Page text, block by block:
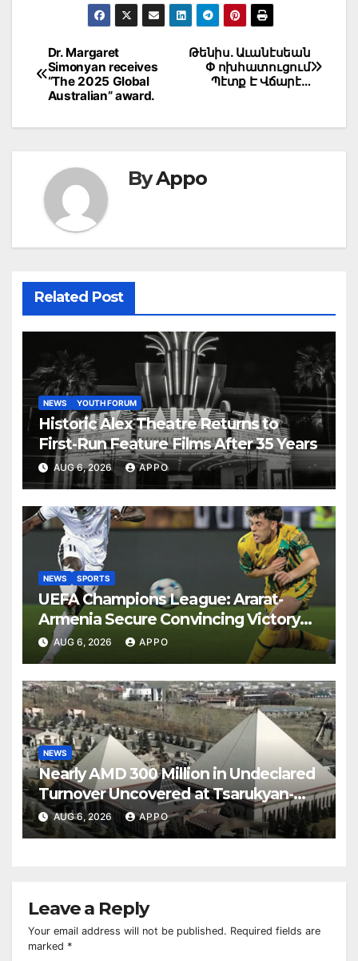
Post
navigation
Թենիս. Աւանէսեան
Փ ոխհատուցում
Պէտք Է Վճարէ…
Dr. Margaret
Simonyan receives
“The 2025 Global
Australian” award.
ByAppo
Related Post
NEWS YOUTH FORUM
Historic Alex Theatre Returns to
First-Run Feature Films After 35 Years
AUG 6, 2026 APPO
NEWS SPORTS
UEFA Champions League: Ararat-
Armenia Secure Convincing Victory
Over Shamrock Rovers 2-0
AUG 6, 2026 APPO
NEWS
Nearly AMD 300 Million in Undeclared
Turnover Uncovered at Tsarukyan-
Owned Entertainment Center
AUG 6, 2026 APPO
Leave a Reply
Your email address will not be published. Required fields are
marked *